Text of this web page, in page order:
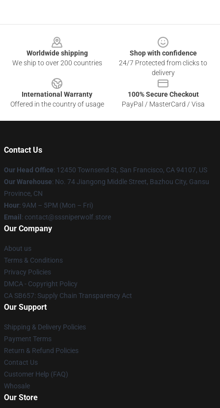
Worldwide shipping
We ship to over 200 countries
Shop with confidence
24/7 Protected from clicks to
delivery
International Warranty
Offered in the country of usage
100% Secure Checkout
PayPal / MasterCard / Visa
Contact Us
Our Head Office: 12450 Townsend St, San Francisco, CA 94107, US
Our Warehouse: No. 74 Jiangong Middle Street, Bazhou City, Gansu
Province, CN
Hour: 9AM – 5PM (Mon – Fri)
Email : contact@sssniperwolf.store
Our Company
About us
Terms & Conditions
Privacy Policies
DMCA - Copyright Policy
CA SB657: Supply Chain Transparency Act
Our Support
Shipping & Delivery Policies
Payment Terms
Return & Refund Policies
Contact Us
Customer Help (FAQ)
Whosale
Our Store